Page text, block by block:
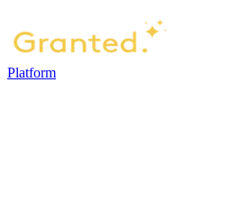
Platform